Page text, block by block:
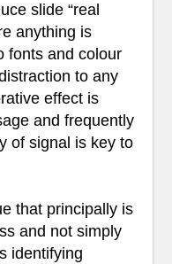
slide “real
anything is
fonts and colour
to any
effect is
and frequently
of signal is key to
that principally is
and not simply
identifying